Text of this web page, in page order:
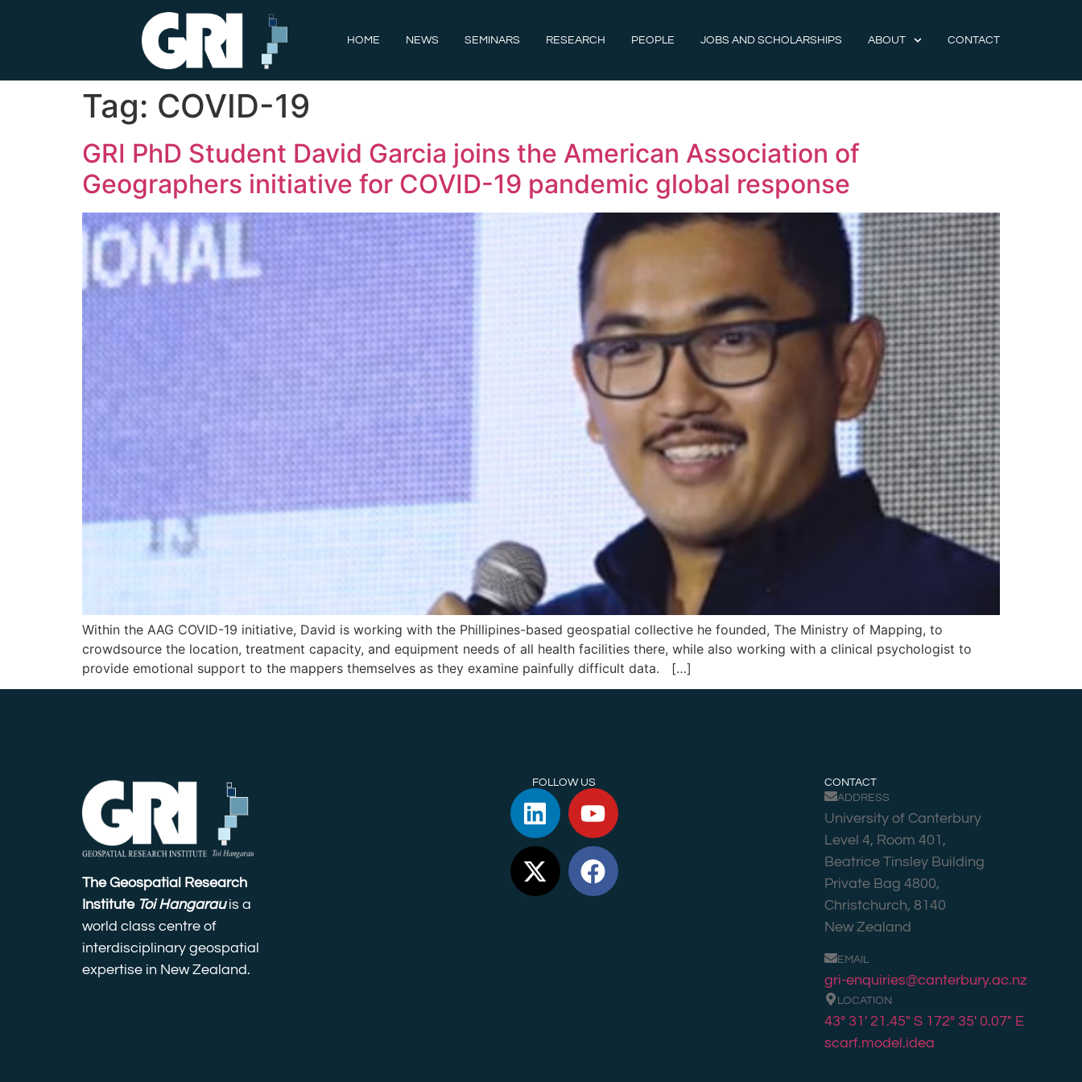
HOME NEWS SEMINARS RESEARCH PEOPLE JOBS AND SCHOLARSHIPS ABOUT CONTACT
Tag: COVID-19
GRI PhD Student David Garcia joins the American Association of
Geographers initiative for COVID-19 pandemic global response
Within the AAG COVID-19 initiative, David is working with the Phillipines-based geospatial collective he founded, The Ministry of Mapping, to
crowdsource the location, treatment capacity, and equipment needs of all health facilities there, while also working with a clinical psychologist to
provide emotional support to the mappers themselves as they examine painfully difficult data. […]
The Geospatial Research
Institute Toi Hangarauis a
world class centre of
interdisciplinary geospatial
expertise in New Zealand.
FOLLOW US
CONTACT
ADDRESS
University of Canterbury
Level 4, Room 401,
Beatrice Tinsley Building
Private Bag 4800,
Christchurch, 8140
New Zealand
EMAIL
gri-enquiries@canterbury.ac.nz
LOCATION
43° 31′ 21.45″ S 172° 35′ 0.07″ E
scarf.model.idea